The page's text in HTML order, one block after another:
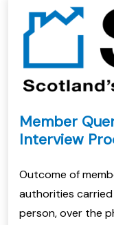
Member
Interview
Outcome of
authorities
person, over the